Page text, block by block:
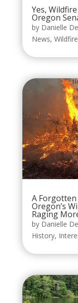
Yes,
Oregon
by Danielle
News,
A
Oregon’s
Raging
by Danielle
History,